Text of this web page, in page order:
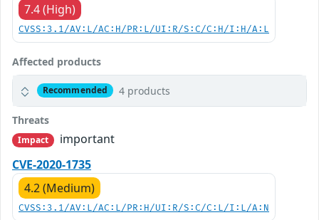
7.4 (High)
CVSS:3.1/AV:L/AC:H/PR:L/UI:R/S:C/C:H/I:H/A:L
Affected products
Recommended 4 products
Threats
Impact
important
CVE-2020-1735
4.2 (Medium)
CVSS:3.1/AV:L/AC:L/PR:H/UI:R/S:C/C:L/I:L/A:N